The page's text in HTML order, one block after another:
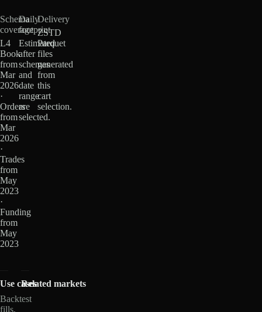
Schema
coverage
L4
Book
from
Mar
2026
·
Orders
from
Mar
2026
·
Trades
from
May
2023
·
Funding
from
May
2023
Daily
footprint
Estimated
after
schemas
and
date
range
are
selected.
Delivery
ZSTD
Parquet
files
generated
from
this
cart
selection.
Use cases
Backtest
fills,
Related markets